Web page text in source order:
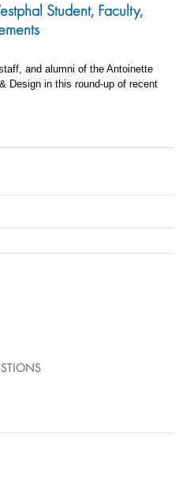
Student, Faculty,
and alumni of the Antoinette
Design in this round-up of recent